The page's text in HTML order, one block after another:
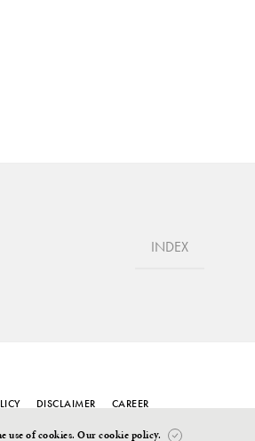
INDEX
DISCLAIMER CAREER
use of cookies.Our cookie policy.